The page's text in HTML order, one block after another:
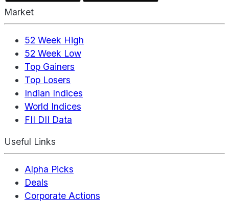
Market
52 Week High
52 Week Low
Top Gainers
Top Losers
Indian Indices
World Indices
FII DII Data
Useful Links
Alpha Picks
Deals
Corporate Actions